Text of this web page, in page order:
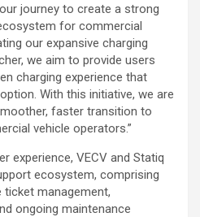
journey to create a strong
for commercial
our expansive charging
we aim to provide users
charging experience that
With this initiative, we are
faster transition to
vehicle operators.”
experience, VECV and Statiq
ecosystem, comprising
management,
ongoing maintenance